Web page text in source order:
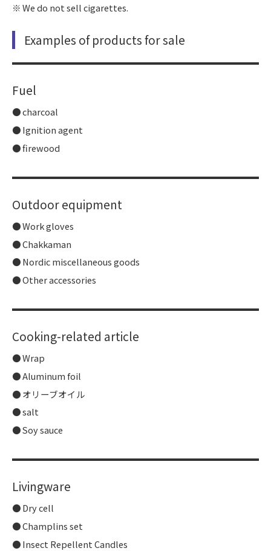
We do not sell cigarettes.
Examples of products for sale
Fuel
charcoal
Ignition agent
firewood
Outdoor equipment
Work gloves
Chakkaman
Nordic miscellaneous goods
Other accessories
Cooking-related article
Wrap
Aluminum foil
オリーブオイル
salt
Soy sauce
Livingware
Dry cell
Champlins set
Insect Repellent Candles